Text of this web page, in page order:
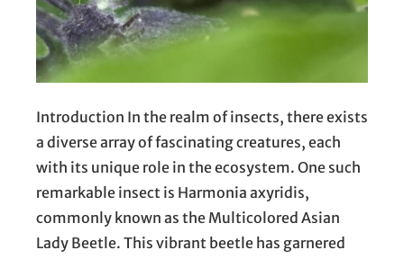
Introduction In the realm of insects, there exists
a diverse array of fascinating creatures, each
with its unique role in the ecosystem. One such
remarkable insect is Harmonia axyridis,
commonly known as the Multicolored Asian
Lady Beetle. This vibrant beetle has garnered